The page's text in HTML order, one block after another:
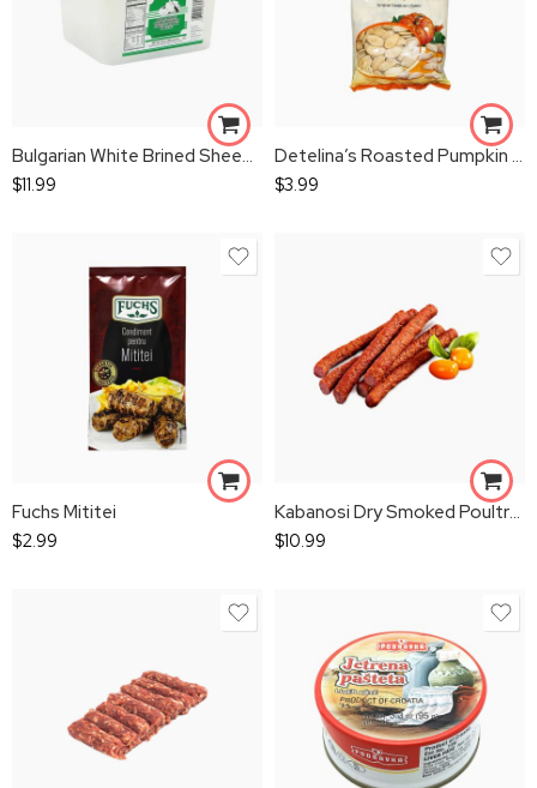
Bulgarian White Brined Sheep`s Milk Cheese
$11.99
Detelina’s Roasted Pumpkin Seeds 200gr
$3.99
Fuchs Mititei
$2.99
Kabanosi Dry Smoked Poultry Sausage 1 lbs
$10.99